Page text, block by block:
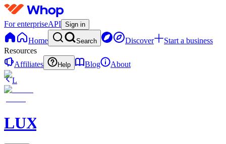
For enterpriseAPI Sign in
Home Search Discover
Start a business
Resources
Affiliates
Help Blog
About
L
LUXARA